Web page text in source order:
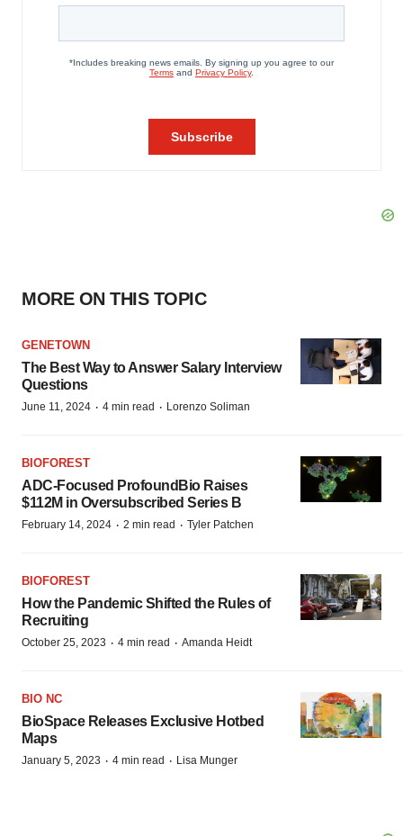
MORE ON THIS TOPIC
GENETOWN
The Best Way to Answer Salary Interview
Questions
June 11, 2024 · 4 min read · Lorenzo Soliman
BIOFOREST
ADC-Focused ProfoundBio Raises
$112M in Oversubscribed Series B
February 14, 2024 · 2 min read · Tyler Patchen
BIOFOREST
How the Pandemic Shifted the Rules of
Recruiting
October 25, 2023 · 4 min read · Amanda Heidt
BIO NC
BioSpace Releases Exclusive Hotbed
Maps
January 5, 2023 · 4 min read · Lisa Munger